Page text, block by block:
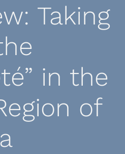
Taking
in the
of